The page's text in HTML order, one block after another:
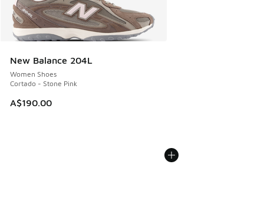
New Balance 204L
Women Shoes
Cortado - Stone Pink
A$190.00